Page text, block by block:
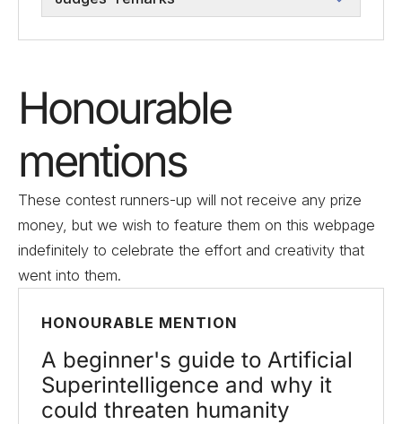
Honourable
mentions
These contest runners-up will not receive any prize
money, but we wish to feature them on this webpage
indefinitely to celebrate the effort and creativity that
went into them.
HONOURABLE MENTION
A beginner's guide to Artificial
Superintelligence and why it
could threaten humanity